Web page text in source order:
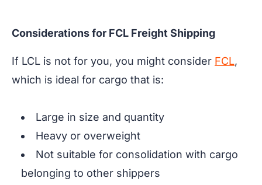
Considerations for FCL Freight Shipping
If LCL is not for you, you might consider FCL,
which is ideal for cargo that is:
Large in size and quantity
Heavy or overweight
Not suitable for consolidation with cargo
belonging to other shippers